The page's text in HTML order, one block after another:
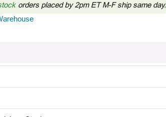
orders placed by 2pm ET M-F ship same day.